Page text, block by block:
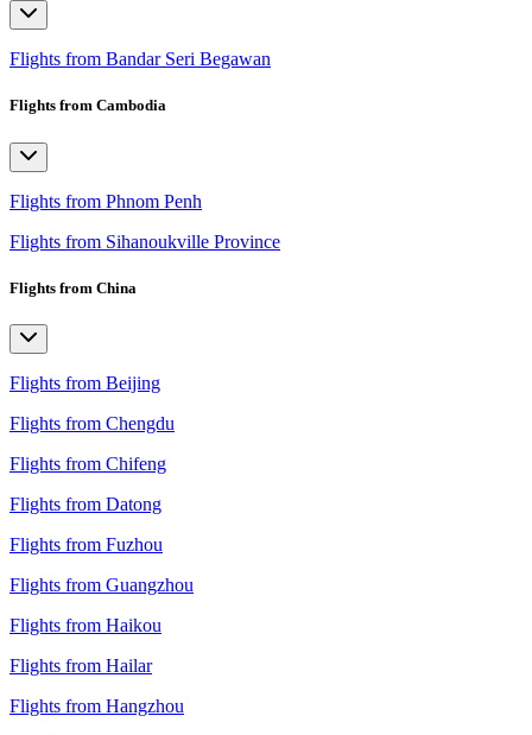
Flights from Bandar Seri Begawan
Flights from Cambodia
Flights from Phnom Penh
Flights from Sihanoukville Province
Flights from China
Flights from Beijing
Flights from Chengdu
Flights from Chifeng
Flights from Datong
Flights from Fuzhou
Flights from Guangzhou
Flights from Haikou
Flights from Hailar
Flights from Hangzhou